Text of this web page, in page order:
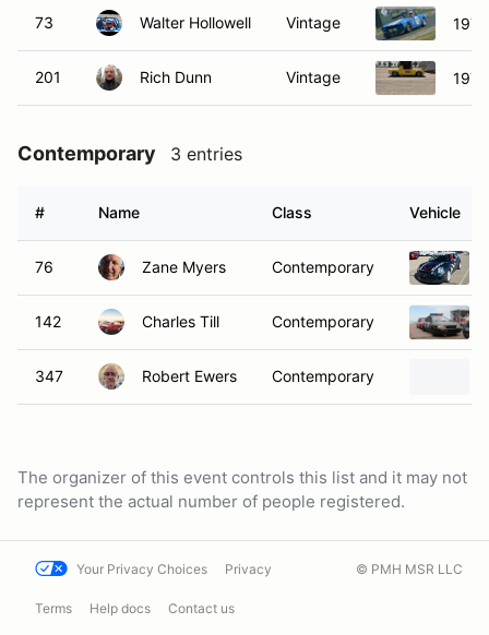
73 Walter Hollowell Vintage
201 Rich Dunn Vintage
Contemporary 3 entries
# Name Class Vehicle
76 Zane Myers Contemporary
142 Charles Till Contemporary
347 Robert Ewers Contemporary
The organizer of this event controls this list and it may not
represent the actual number of people registered.
Your Privacy Choices Privacy
Terms Help docs Contact us
© PMH MSR LLC